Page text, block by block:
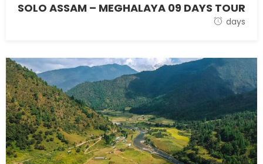
SOLO ASSAM – MEGHALAYA 09 DAYS TOUR
days